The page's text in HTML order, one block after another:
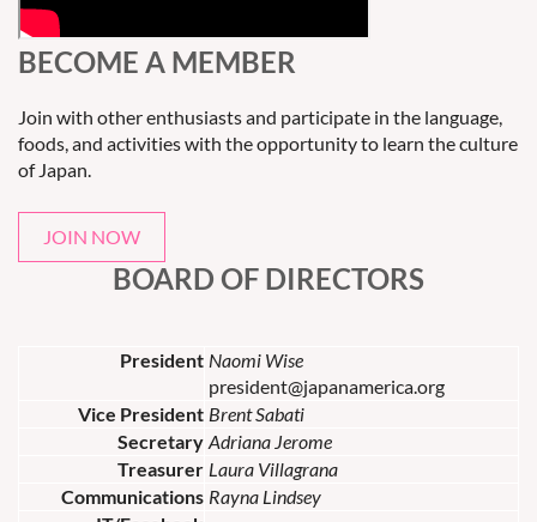
BECOME A MEMBER
Join with other enthusiasts and participate in the language,
foods, and activities with the opportunity to learn the culture
of Japan.
JOIN NOW
BOARD OF DIRECTORS
President Naomi Wise
president@japanamerica.org
Vice President Brent Sabati
Secretary Adriana Jerome
Treasurer Laura Villagrana
Communications Rayna Lindsey